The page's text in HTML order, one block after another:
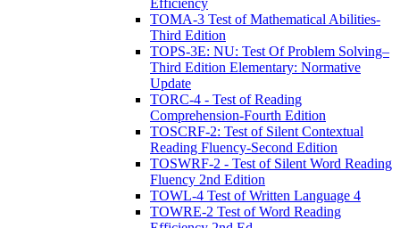
Efficiency
TOMA-3 Test of Mathematical Abilities-
Third Edition
TOPS-3E: NU: Test Of Problem Solving–
Third Edition Elementary: Normative
Update
TORC-4 - Test of Reading
Comprehension-Fourth Edition
TOSCRF-2: Test of Silent Contextual
Reading Fluency-Second Edition
TOSWRF-2 - Test of Silent Word Reading
Fluency 2nd Edition
TOWL-4 Test of Written Language 4
TOWRE-2 Test of Word Reading